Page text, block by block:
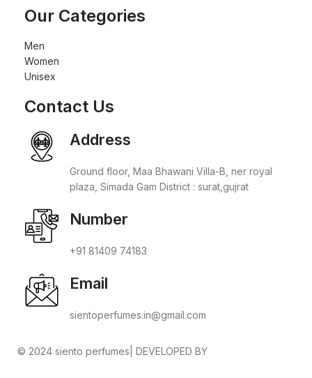
Our Categories
Men
Women
Unisex
Contact Us
Address
Ground floor, Maa Bhawani Villa-B, ner royal
plaza, Simada Gam District : surat,gujrat
Number
+91 81409 74183
Email
sientoperfumes.in@gmail.com
© 2024 siento perfumes| DEVELOPED BY